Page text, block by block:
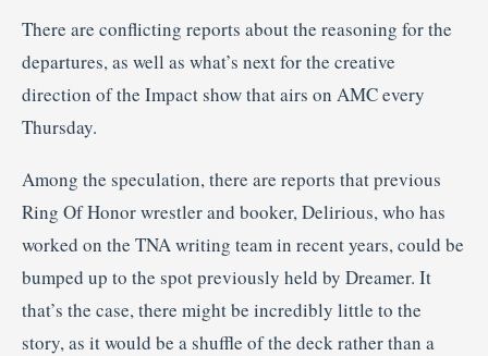
There are conflicting reports about the reasoning for the
departures, as well as what’s next for the creative
direction of the Impact show that airs on AMC every
Thursday.
Among the speculation, there are reports that previous
Ring Of Honor wrestler and booker, Delirious, who has
worked on the TNA writing team in recent years, could be
bumped up to the spot previously held by Dreamer. It
that’s the case, there might be incredibly little to the
story, as it would be a shuffle of the deck rather than a